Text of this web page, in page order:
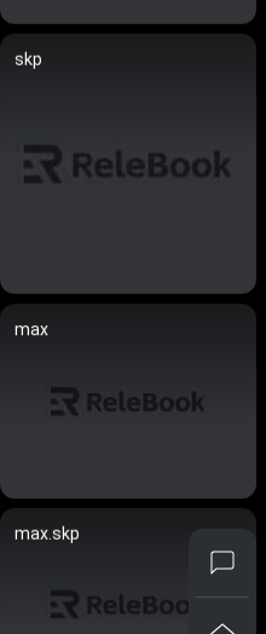
skp
max
max.skp